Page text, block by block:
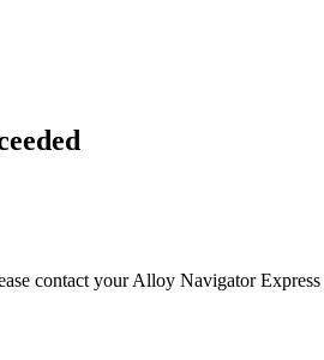
contact yourAlloy Navigator Express